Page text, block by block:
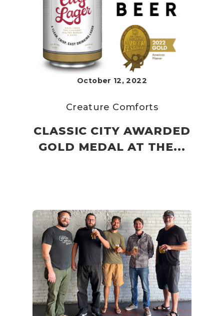
October 12, 2022
Creature Comforts
CLASSIC CITY AWARDED
GOLD MEDAL AT THE...